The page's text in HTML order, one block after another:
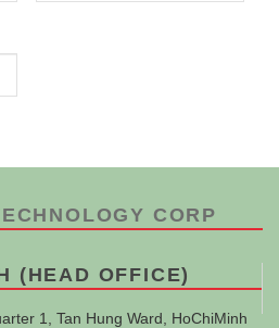
CORP
(HEAD OFFICE)
1, Tan Hung Ward, HoChiMinh